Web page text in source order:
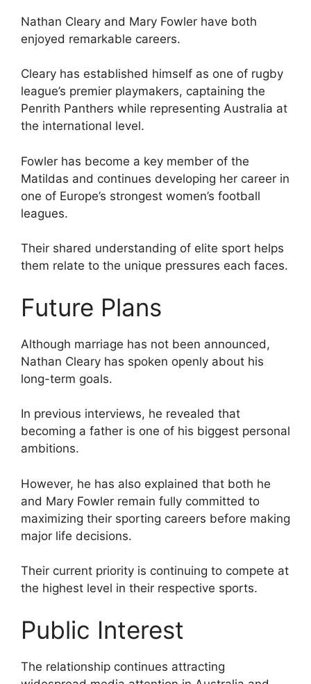
Nathan Cleary and Mary Fowler have both
enjoyed remarkable careers.
Cleary has established himself as one of rugby
league’s premier playmakers, captaining the
Penrith Panthers while representing Australia at
the international level.
Fowler has become a key member of the
Matildas and continues developing her career in
one of Europe’s strongest women’s football
leagues.
Their shared understanding of elite sport helps
them relate to the unique pressures each faces.
Future Plans
Although marriage has not been announced,
Nathan Cleary has spoken openly about his
long-term goals.
In previous interviews, he revealed that
becoming a father is one of his biggest personal
ambitions.
However, he has also explained that both he
and Mary Fowler remain fully committed to
maximizing their sporting careers before making
major life decisions.
Their current priority is continuing to compete at
the highest level in their respective sports.
Public Interest
The relationship continues attracting